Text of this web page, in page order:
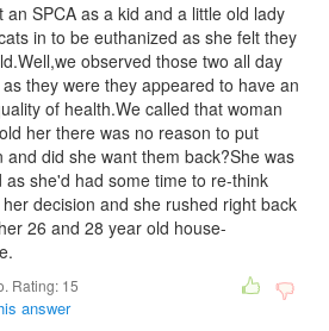
an SPCA as a kid and a little old lady
in to be euthanized as she felt they
observed those two all day
they were they appeared to have an
of health.We called that woman
her there was no reason to put
and did she want them back?She was
as she'd had some time to re-think
decision and she rushed right back
26 and 28 year old house-
Rating: 15
answer